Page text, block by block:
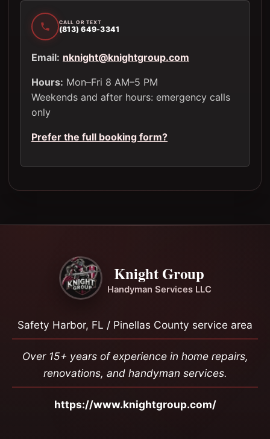
CALL OR TEXT
(813) 649-3341
Email: nknight@knightgroup.com
Hours: Mon–Fri 8 AM–5 PM
Weekends and after hours: emergency calls
only
Prefer the full booking form?
Knight Group
Handyman Services LLC
Safety Harbor, FL / Pinellas County service area
Over 15+ years of experience in home repairs,
renovations, and handyman services.
https://www.knightgroup.com/